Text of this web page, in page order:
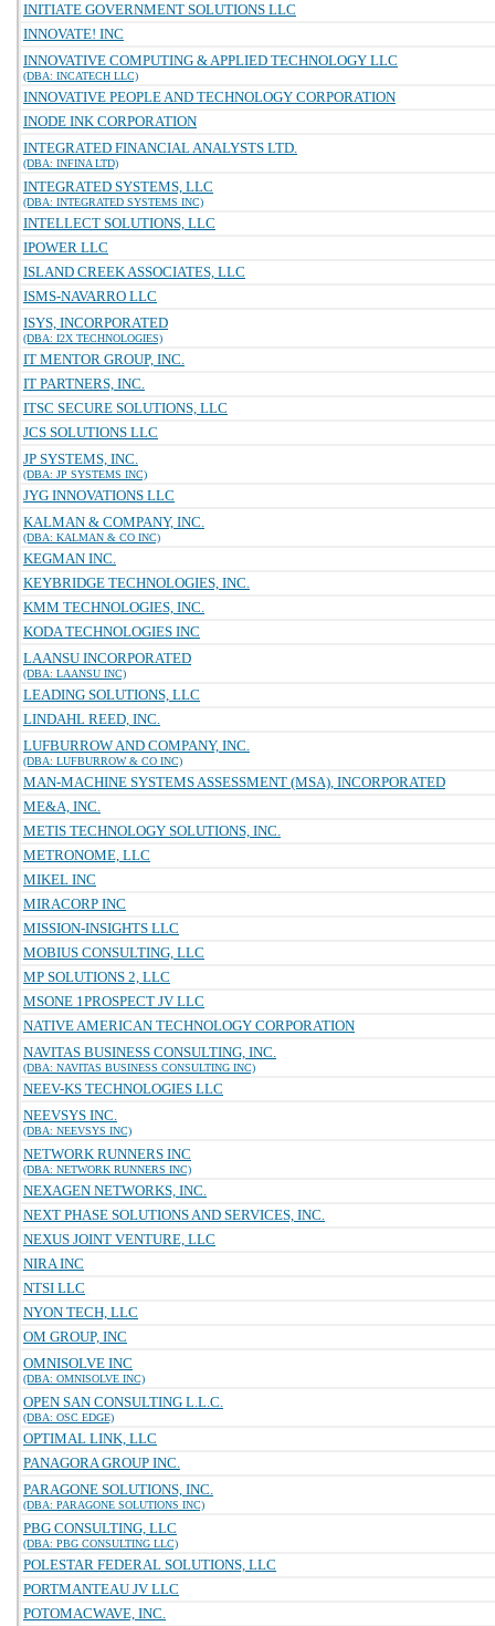
INITIATE GOVERNMENT SOLUTIONS LLC
INNOVATE! INC
INNOVATIVE COMPUTING & APPLIED TECHNOLOGY LLC
(DBA: INCATECH LLC)
INNOVATIVE PEOPLE AND TECHNOLOGY CORPORATION
INODE INK CORPORATION
INTEGRATED FINANCIAL ANALYSTS LTD.
(DBA: INFINA LTD)
INTEGRATED SYSTEMS, LLC
(DBA: INTEGRATED SYSTEMS INC)
INTELLECT SOLUTIONS, LLC
IPOWER LLC
ISLAND CREEK ASSOCIATES, LLC
ISMS-NAVARRO LLC
ISYS, INCORPORATED
(DBA: I2X TECHNOLOGIES)
IT MENTOR GROUP, INC.
IT PARTNERS, INC.
ITSC SECURE SOLUTIONS, LLC
JCS SOLUTIONS LLC
JP SYSTEMS, INC.
(DBA: JP SYSTEMS INC)
JYG INNOVATIONS LLC
KALMAN & COMPANY, INC.
(DBA: KALMAN & CO INC)
KEGMAN INC.
KEYBRIDGE TECHNOLOGIES, INC.
KMM TECHNOLOGIES, INC.
KODA TECHNOLOGIES INC
LAANSU INCORPORATED
(DBA: LAANSU INC)
LEADING SOLUTIONS, LLC
LINDAHL REED, INC.
LUFBURROW AND COMPANY, INC.
(DBA: LUFBURROW & CO INC)
MAN-MACHINE SYSTEMS ASSESSMENT (MSA), INCORPORATED
ME&A, INC.
METIS TECHNOLOGY SOLUTIONS, INC.
METRONOME, LLC
MIKEL INC
MIRACORP INC
MISSION-INSIGHTS LLC
MOBIUS CONSULTING, LLC
MP SOLUTIONS 2, LLC
MSONE 1PROSPECT JV LLC
NATIVE AMERICAN TECHNOLOGY CORPORATION
NAVITAS BUSINESS CONSULTING, INC.
(DBA: NAVITAS BUSINESS CONSULTING INC)
NEEV-KS TECHNOLOGIES LLC
NEEVSYS INC.
(DBA: NEEVSYS INC)
NETWORK RUNNERS INC
(DBA: NETWORK RUNNERS INC)
NEXAGEN NETWORKS, INC.
NEXT PHASE SOLUTIONS AND SERVICES, INC.
NEXUS JOINT VENTURE, LLC
NIRA INC
NTSI LLC
NYON TECH, LLC
OM GROUP, INC
OMNISOLVE INC
(DBA: OMNISOLVE INC)
OPEN SAN CONSULTING L.L.C.
(DBA: OSC EDGE)
OPTIMAL LINK, LLC
PANAGORA GROUP INC.
PARAGONE SOLUTIONS, INC.
(DBA: PARAGONE SOLUTIONS INC)
PBG CONSULTING, LLC
(DBA: PBG CONSULTING LLC)
POLESTAR FEDERAL SOLUTIONS, LLC
PORTMANTEAU JV LLC
POTOMACWAVE, INC.